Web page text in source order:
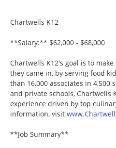
Chartwells K12
**Salary:** $62,000 - $68,000
Chartwells K12's goal is to
they came in, by serving food
than 16,000 associates in
and private schools, Chartwells
experience driven by top
information, visit
**Job Summary**